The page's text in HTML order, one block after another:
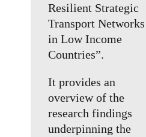
Resilient Strategic
Transport Networks
in Low Income
Countries”.
It provides an
overview of the
research findings
underpinning the